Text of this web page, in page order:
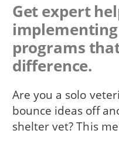
Get expert
programs
difference.
Are you a solo
bounce ideas off
shelter vet? This